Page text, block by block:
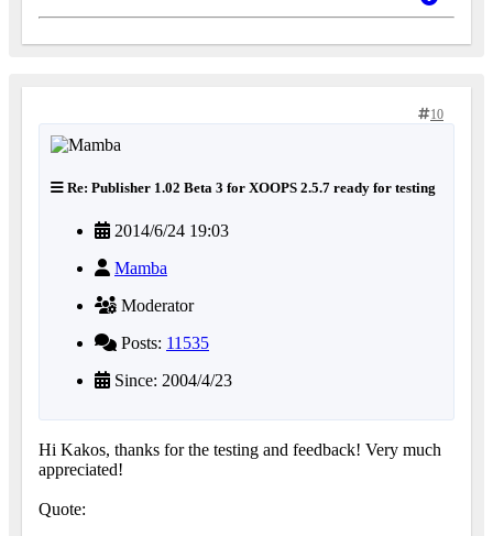
10
Re: Publisher 1.02 Beta 3 for XOOPS 2.5.7 ready for testing
2014/6/24 19:03
Mamba
Moderator
Posts: 11535
Since: 2004/4/23
Hi Kakos, thanks for the testing and feedback! Very much
appreciated!
Quote: